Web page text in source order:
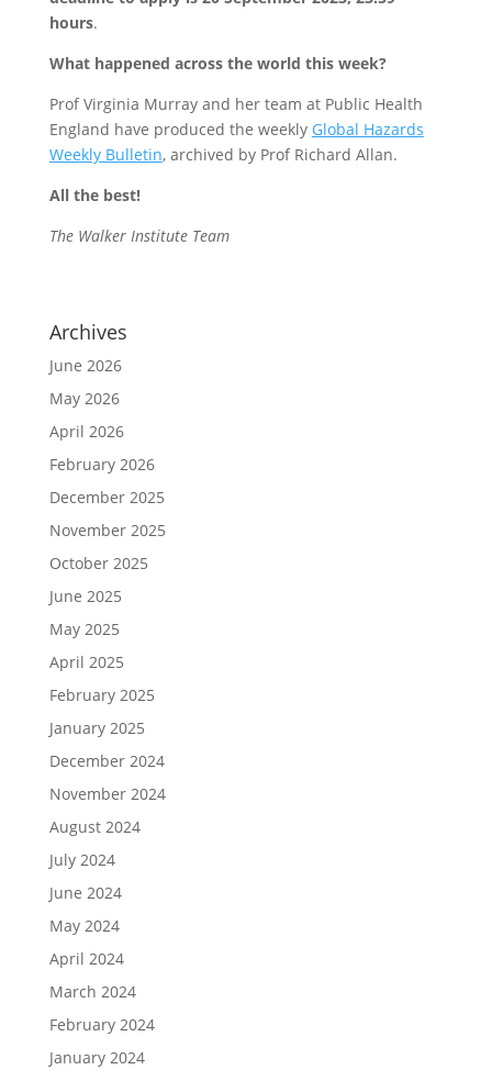
hours.
What happened across the world this week?
Prof Virginia Murray and her team at Public Health
England have produced the weekly Global Hazards
Weekly Bulletin, archived by Prof Richard Allan.
All the best!
The Walker Institute Team
Archives
June 2026
May 2026
April 2026
February 2026
December 2025
November 2025
October 2025
June 2025
May 2025
April 2025
February 2025
January 2025
December 2024
November 2024
August 2024
July 2024
June 2024
May 2024
April 2024
March 2024
February 2024
January 2024